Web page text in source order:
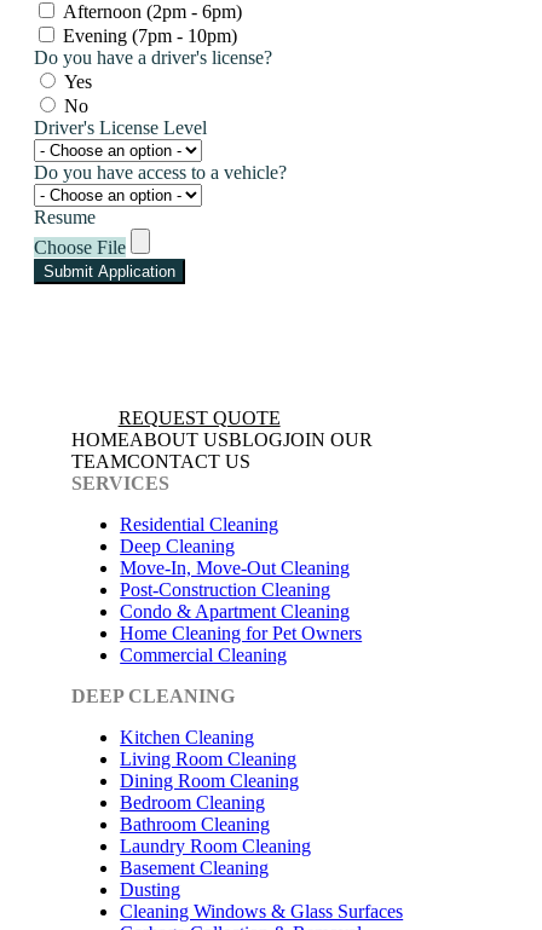
Afternoon (2pm - 6pm)
Evening (7pm - 10pm)
Do you have a driver's license?
Yes
No
Driver's License Level
Do you have access to a vehicle?
Resume
Choose File
Submit Application
REQUEST QUOTE
HOMEABOUT USBLOGJOIN OUR
TEAMCONTACT US
SERVICES
Residential Cleaning
Deep Cleaning
Move-In, Move-Out Cleaning
Post-Construction Cleaning
Condo & Apartment Cleaning
Home Cleaning for Pet Owners
Commercial Cleaning
DEEP CLEANING
Kitchen Cleaning
Living Room Cleaning
Dining Room Cleaning
Bedroom Cleaning
Bathroom Cleaning
Laundry Room Cleaning
Basement Cleaning
Dusting
Cleaning Windows & Glass Surfaces